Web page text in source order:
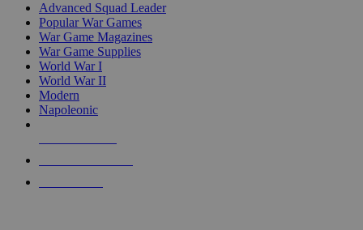
Advanced Squad Leader
Popular War Games
War Game Magazines
War Game Supplies
World War I
World War II
Modern
Napoleonic